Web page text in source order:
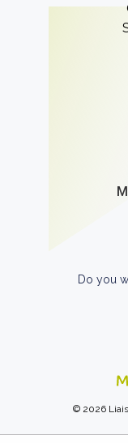
Do you
© 2026